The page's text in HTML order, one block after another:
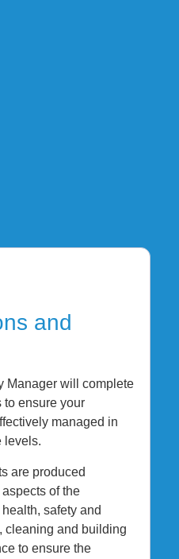
and
Manager will complete
to ensure your
managed in
levels.
are produced
of the
safety and
cleaning and building
to ensure the